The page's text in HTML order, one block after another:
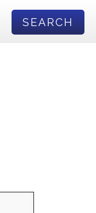
SEARCH